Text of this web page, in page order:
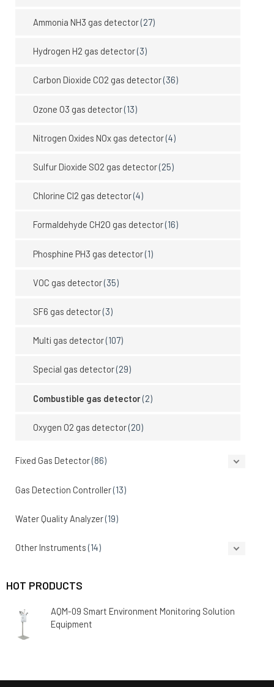
Ammonia NH3 gas detector(27)
Hydrogen H2 gas detector(3)
Carbon Dioxide CO2 gas detector(36)
Ozone O3 gas detector(13)
Nitrogen Oxides NOx gas detector(4)
Sulfur Dioxide SO2 gas detector(25)
Chlorine Cl2 gas detector(4)
Formaldehyde CH2O gas detector(16)
Phosphine PH3 gas detector(1)
VOC gas detector(35)
SF6 gas detector(3)
Multi gas detector(107)
Special gas detector(29)
Combustible gas detector(2)
Oxygen O2 gas detector(20)
Fixed Gas Detector(86)
Gas Detection Controller(13)
Water Quality Analyzer(19)
Other Instruments (14)
HOT PRODUCTS
AQM-09 Smart Environment Monitoring Solution
Equipment